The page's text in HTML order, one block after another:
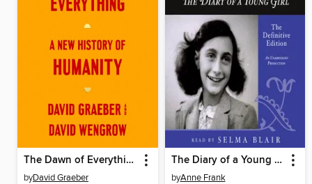
The Dawn of Everything
byDavid Graeber
The Diary of a Young Girl
byAnne Frank